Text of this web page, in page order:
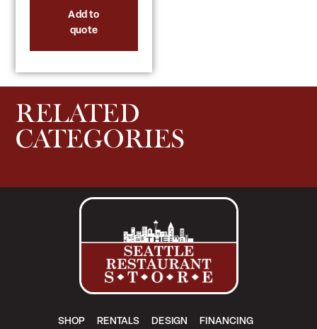
Add to
quote
RELATED
CATEGORIES
SHOP RENTALS DESIGN FINANCING